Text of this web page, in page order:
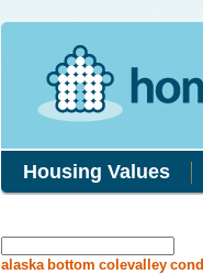
Housing Values
alaska bottom colevalley